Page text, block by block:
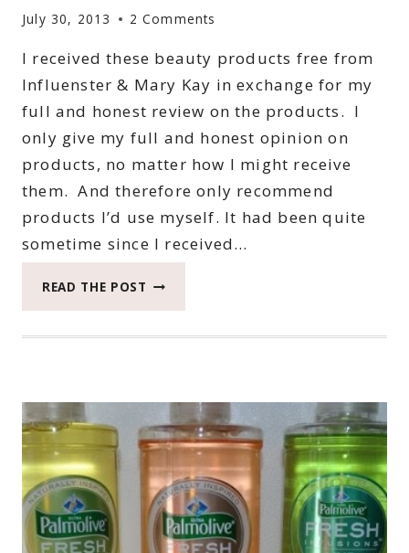
July 30, 2013 2 Comments
I received these beauty products free from
Influenster & Mary Kay in exchange for my
full and honest review on the products. I
only give my full and honest opinion on
products, no matter how I might receive
them. And therefore only recommend
products I’d use myself. It had been quite
sometime since I received…
READ THE POST FUN
INFLUENSTER
VOXBOX